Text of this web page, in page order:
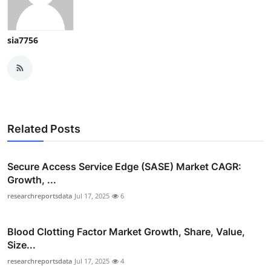
sia7756
Related Posts
Secure Access Service Edge (SASE) Market CAGR:
Growth, ...
researchreportsdata Jul 17, 2025 6
Blood Clotting Factor Market Growth, Share, Value,
Size...
researchreportsdata Jul 17, 2025 4